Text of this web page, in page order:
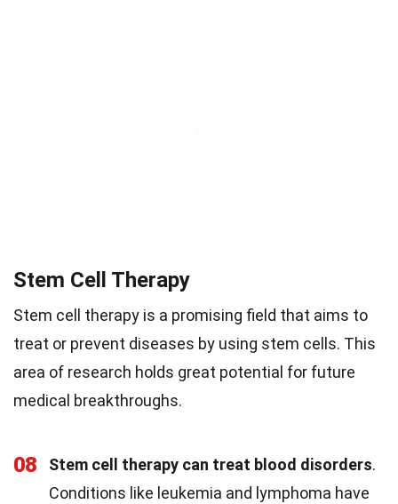
Stem Cell Therapy
Stem cell therapy is a promising field that aims to
treat or prevent diseases by using stem cells. This
area of research holds great potential for future
medical breakthroughs.
08 Stem cell therapy can treat blood disorders.
Conditions like leukemia and lymphoma have